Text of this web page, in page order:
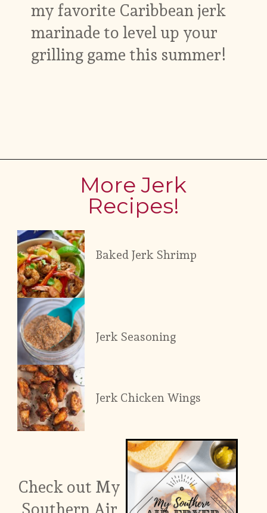
my favorite Caribbean jerk
marinade to level up your
grilling game this summer!
https://www.myforkinglife.com/jerk-marinade
More Jerk
Recipes!
Baked Jerk Shrimp
Jerk Seasoning
Jerk Chicken Wings
Check out My
Southern Air